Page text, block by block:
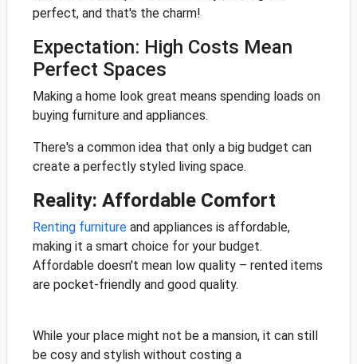
perfect, and that's the charm!
Expectation: High Costs Mean
Perfect Spaces
Making a home look great means spending loads on
buying furniture and appliances.
There's a common idea that only a big budget can
create a perfectly styled living space.
Reality: Affordable Comfort
Renting furnitureand appliances is affordable,
making it a smart choice for your budget.
Affordable doesn't mean low quality – rented items
are pocket-friendly and good quality.
While your place might not be a mansion, it can still
be cosy and stylish without costing a